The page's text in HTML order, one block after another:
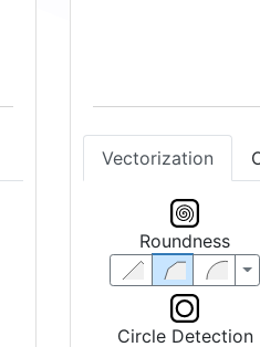
Vectorization
Roundness
Circle Detection